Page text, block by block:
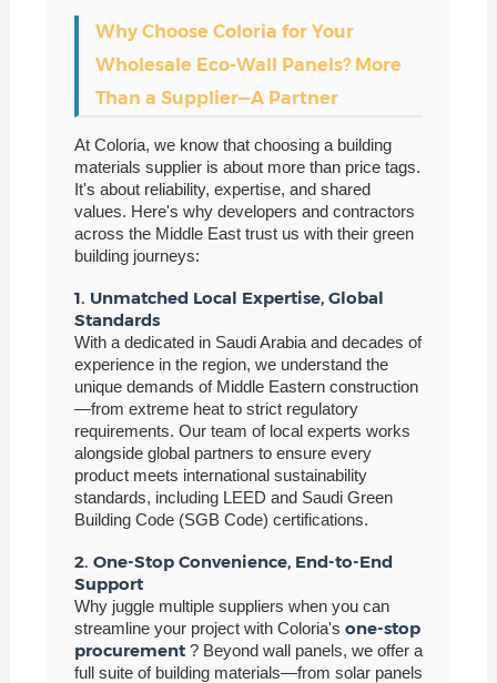
Why Choose Coloria for Your
Wholesale Eco-Wall Panels? More
Than a Supplier—A Partner
At Coloria, we know that choosing a building
materials supplier is about more than price tags.
It's about reliability, expertise, and shared
values. Here's why developers and contractors
across the Middle East trust us with their green
building journeys:
1. Unmatched Local Expertise, Global
Standards
With a dedicated in Saudi Arabia and decades of
experience in the region, we understand the
unique demands of Middle Eastern construction
—from extreme heat to strict regulatory
requirements. Our team of local experts works
alongside global partners to ensure every
product meets international sustainability
standards, including LEED and Saudi Green
Building Code (SGB Code) certifications.
2. One-Stop Convenience, End-to-End
Support
Why juggle multiple suppliers when you can
streamline your project with Coloria's one-stop
procurement ? Beyond wall panels, we offer a
full suite of building materials—from solar panels